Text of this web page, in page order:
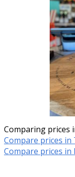
Comparing prices
Compare prices
Compare prices in